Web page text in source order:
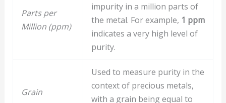
Parts per
Million (ppm)
impurity in a million parts of
the metal. For example, 1 ppm
indicates a very high level of
purity.
Grain
Used to measure purity in the
context of precious metals,
with a grain being equal to